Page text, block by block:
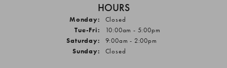
HOURS
Monday:
Closed
Tue-Fri: Tuesday - Friday:
10:00am - 5:00pm
Saturday:
9:00am - 2:00pm
Sunday:
Closed